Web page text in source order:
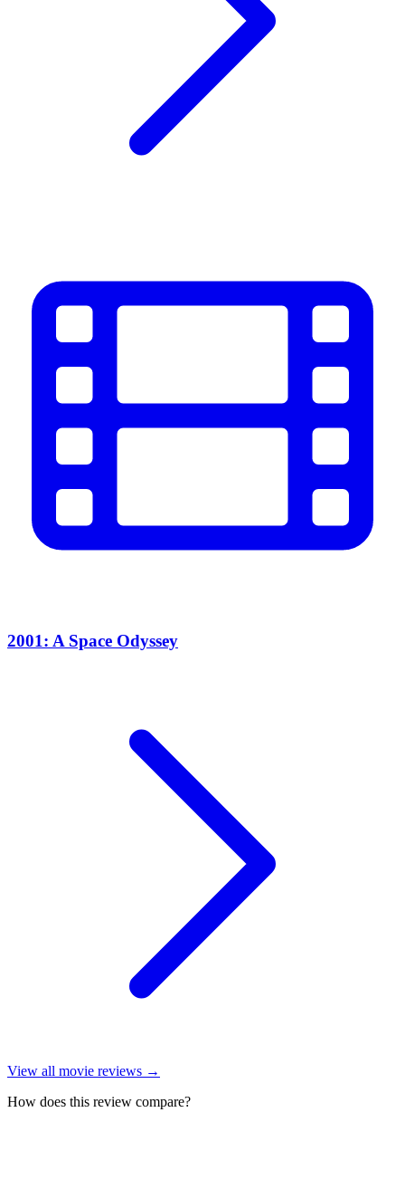
2001: A Space Odyssey
View all movie reviews →
How does this review compare?